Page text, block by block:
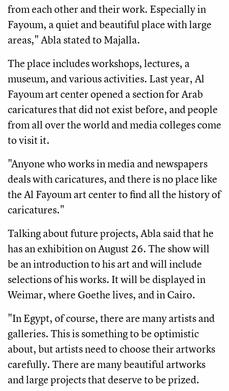
from each other and their work. Especially in
Fayoum, a quiet and beautiful place with large
areas," Abla stated to Majalla.
The place includes workshops, lectures, a
museum, and various activities. Last year, Al
Fayoum art center opened a section for Arab
caricatures that did not exist before, and people
from all over the world and media colleges come
to visit it.
"Anyone who works in media and newspapers
deals with caricatures, and there is no place like
the Al Fayoum art center to find all the history of
caricatures."
Talking about future projects, Abla said that he
has an exhibition on August 26. The show will
be an introduction to his art and will include
selections of his works. It will be displayed in
Weimar, where Goethe lives, and in Cairo.
"In Egypt, of course, there are many artists and
galleries. This is something to be optimistic
about, but artists need to choose their artworks
carefully. There are many beautiful artworks
and large projects that deserve to be prized.